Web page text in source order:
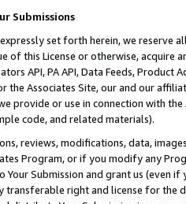
Submissions
set forth herein, we
of this License or otherwise, acquire
API, PA API, Data Feeds,
the Associates Site, our and our
provide or use in connection with
code, and related materials).
reviews, modifications, data,
Program, or if you modify any
Your Submission and grant us (even
transferable right and license for